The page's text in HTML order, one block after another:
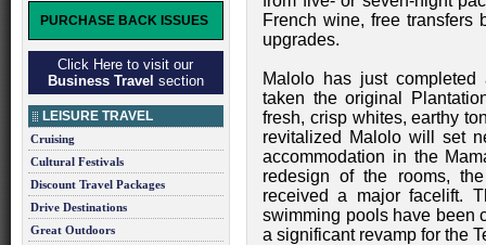
PURCHASE BACK ISSUES
Click Here to visit our
Business Travel section
LEISURE TRAVEL
Cruising
Cultural Festivals
Discount Travel Packages
Drive Destinations
Great Outdoors
French wine, free transfers
upgrades.
Malolo has just
taken the original
fresh, crisp whites, earthy
revitalized Malolo will set
accommodation in the
redesign of the rooms,
received a major facelift.
swimming pools have been
a significant revamp for the